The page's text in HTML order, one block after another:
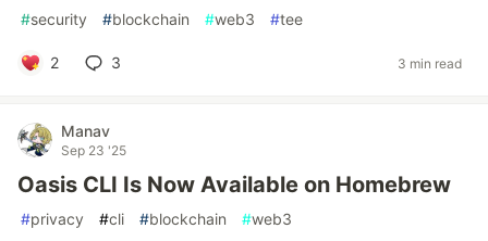
#security #blockchain #web3 #tee
2 3 3 min read
Manav
Sep 23 '25
Oasis CLI Is Now Available on Homebrew
#privacy #cli #blockchain #web3